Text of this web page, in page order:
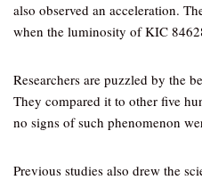
also observed an acceleration.
when the luminosity of KIC
Researchers are puzzled by the
They compared it to other five
no signs of such phenomenon
Previous studies also drew the